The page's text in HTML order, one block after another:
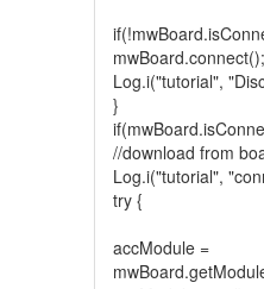
mwBoard.connect();
Log.i("tutorial",
}
//download from
Log.i("tutorial",
try {
accModule =